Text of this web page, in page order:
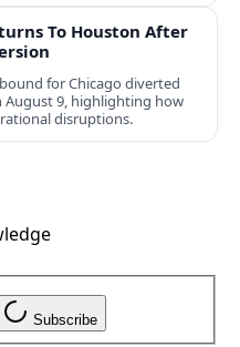
To Houston After
for Chicago diverted
9, highlighting how
disruptions.
Subscribe